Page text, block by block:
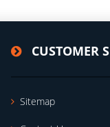
CUSTOMER
Sitemap